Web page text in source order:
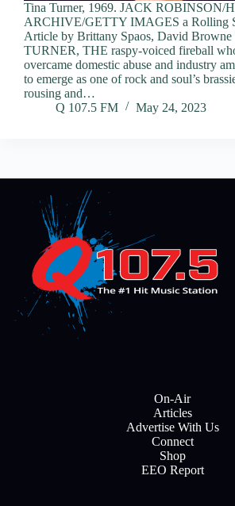
Tina Turner, 1969. JACK ROBINSON/
ARCHIVE/GETTY IMAGES a Rolling
Article by Brittany Spaos, David
TURNER, THE raspy-voiced fireball
overcame domestic abuse and industry
to emerge as one of rock and soul’s
rousing and…
Q 107.5 FM
May 24, 2023
On-Air
Articles
Advertise With Us
Connect
Shop
EEO Report